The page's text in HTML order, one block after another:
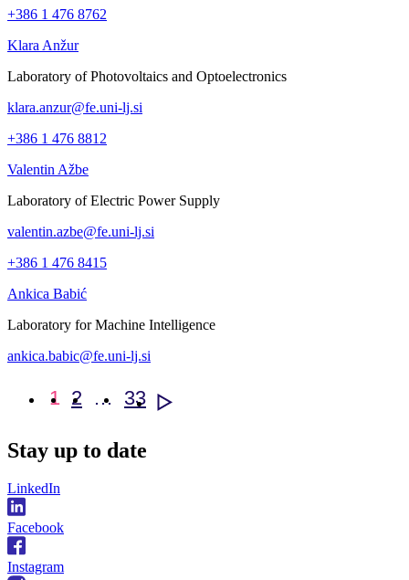
+386 1 476 8762
Klara Anžur
Laboratory of Photovoltaics and Optoelectronics
klara.anzur@fe.uni-lj.si
+386 1 476 8812
Valentin Ažbe
Laboratory of Electric Power Supply
valentin.azbe@fe.uni-lj.si
+386 1 476 8415
Ankica Babić
Laboratory for Machine Intelligence
ankica.babic@fe.uni-lj.si
1 2 … 33 >
Stay up to date
LinkedIn
Facebook
Instagram